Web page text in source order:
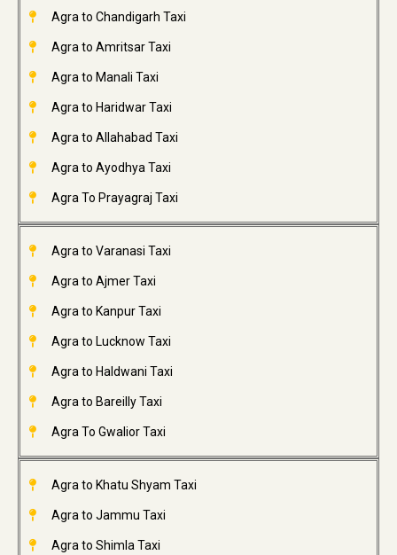
Agra to Chandigarh Taxi
Agra to Amritsar Taxi
Agra to Manali Taxi
Agra to Haridwar Taxi
Agra to Allahabad Taxi
Agra to Ayodhya Taxi
Agra To Prayagraj Taxi
Agra to Varanasi Taxi
Agra to Ajmer Taxi
Agra to Kanpur Taxi
Agra to Lucknow Taxi
Agra to Haldwani Taxi
Agra to Bareilly Taxi
Agra To Gwalior Taxi
Agra to Khatu Shyam Taxi
Agra to Jammu Taxi
Agra to Shimla Taxi